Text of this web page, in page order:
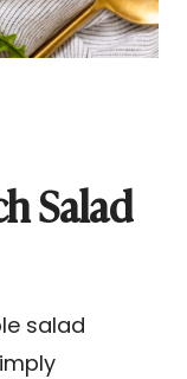
Salad
salad